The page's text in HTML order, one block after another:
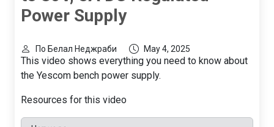
Power Supply
По Белал Неджраби May 4, 2025
This video shows everything you need to know about
the Yescom bench power supply.
Resources for this video